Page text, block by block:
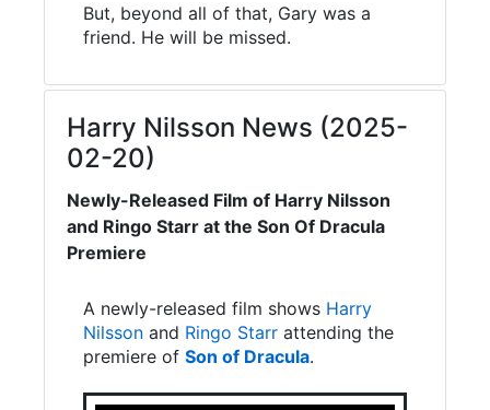
But, beyond all of that, Gary was a
friend. He will be missed.
Harry Nilsson News (2025-
02-20)
Newly-Released Film of Harry Nilsson
and Ringo Starr at the Son Of Dracula
Premiere
A newly-released film shows Harry
Nilsson and Ringo Starr attending the
premiere of Son of Dracula.